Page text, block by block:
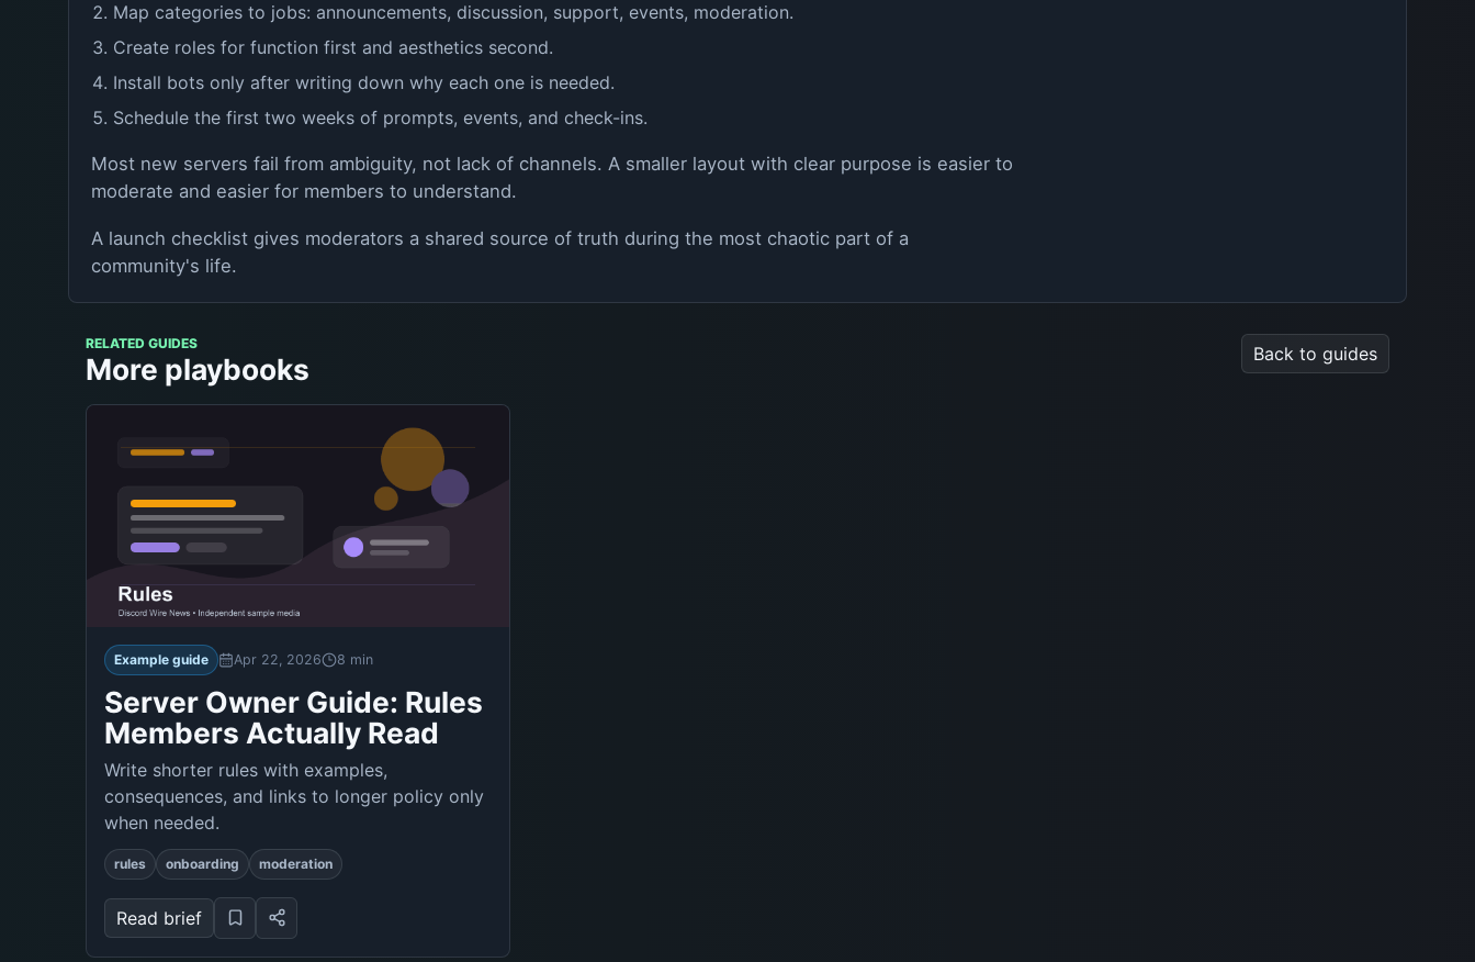
Map categories to jobs: announcements, discussion, support, events, moderation.
Create roles for function first and aesthetics second.
Install bots only after writing down why each one is needed.
Schedule the first two weeks of prompts, events, and check-ins.
Most new servers fail from ambiguity, not lack of channels. A smaller layout with clear purpose is easier to
moderate and easier for members to understand.
A launch checklist gives moderators a shared source of truth during the most chaotic part of a
community's life.
RELATED GUIDES
More playbooks Back to guides
Example guide Apr 22, 2026 8 min
Server Owner Guide: Rules
Members Actually Read
Write shorter rules with examples,
consequences, and links to longer policy only
when needed.
rules onboarding moderation
Read brief